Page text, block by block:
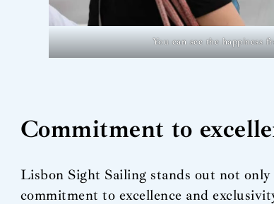
You can see the happiness
Commitment to
Lisbon Sight Sailing stands out not
commitment to excellence and